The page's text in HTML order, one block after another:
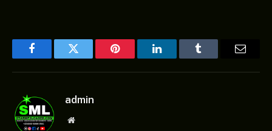
FacebookTwitter Pinterest LinkedInTumblr
admin
Website